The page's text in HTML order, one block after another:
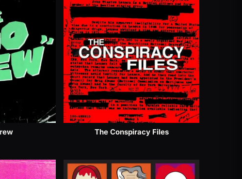
The Conspiracy Files